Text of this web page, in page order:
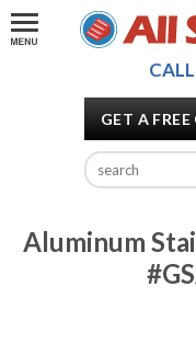
GET A
Aluminum